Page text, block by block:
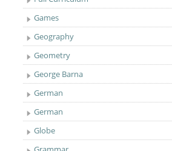
Games
Geography
Geometry
George Barna
German
German
Globe